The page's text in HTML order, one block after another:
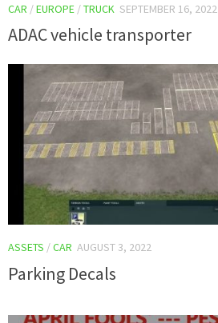
CAR /EUROPE /TRUCK SEPTEMBER 16, 2022
ADAC vehicle transporter
ASSETS /CAR AUGUST 3, 2022
Parking Decals